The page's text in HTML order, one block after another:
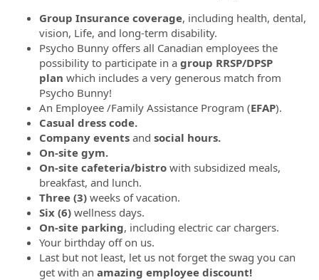
Group Insurance coverage, including health, dental,
vision, Life, and long-term disability.
Psycho Bunny offers all Canadian employees the
possibility to participate in a group RRSP/DPSP
plan which includes a very generous match from
Psycho Bunny!
An Employee /Family Assistance Program (EFAP).
Casual dress code.
Company events and social hours.
On-site gym.
On-site cafeteria/bistro with subsidized meals,
breakfast, and lunch.
Three (3) weeks of vacation.
Six (6) wellness days.
On-site parking, including electric car chargers.
Your birthday off on us.
Last but not least, let us not forget the swag you can
get with an amazing employee discount!